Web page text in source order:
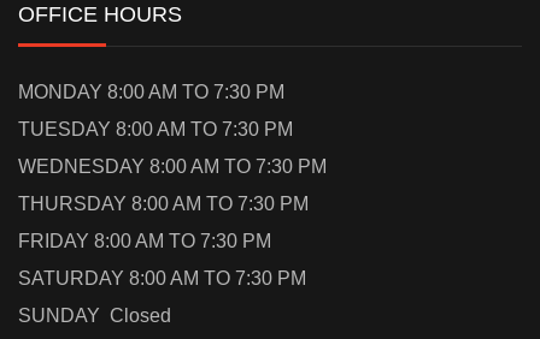
OFFICE HOURS
MONDAY 8:00 AM TO 7:30 PM
TUESDAY 8:00 AM TO 7:30 PM
WEDNESDAY 8:00 AM TO 7:30 PM
THURSDAY 8:00 AM TO 7:30 PM
FRIDAY 8:00 AM TO 7:30 PM
SATURDAY 8:00 AM TO 7:30 PM
SUNDAY Closed